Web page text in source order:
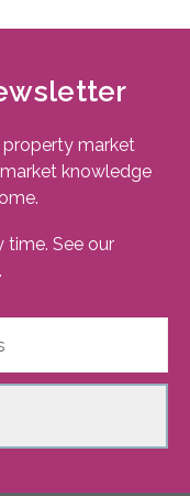
market
knowledge
time. See our
.